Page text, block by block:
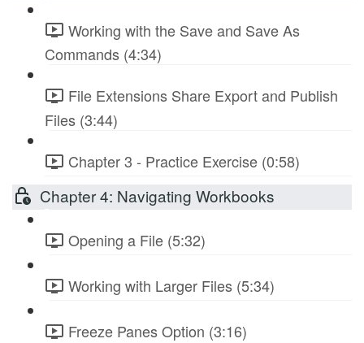
Working with the Save and Save As
Commands (4:34)
File Extensions Share Export and Publish
Files (3:44)
Chapter 3 - Practice Exercise (0:58)
Chapter 4: Navigating Workbooks
Opening a File (5:32)
Working with Larger Files (5:34)
Freeze Panes Option (3:16)